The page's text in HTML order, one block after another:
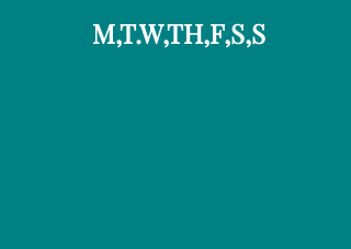
M,T.W,TH,F,S,S